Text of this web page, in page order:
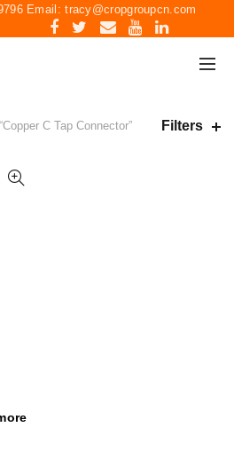
Email:tracy@cropgroupcn.com
C Tap Connector” Filters